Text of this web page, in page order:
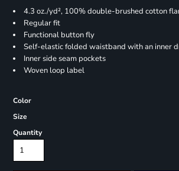
4.3 oz./yd², 100% double-brushed cotton
Regular
Functional button fly
Self-elastic folded waistband with an inner
Inner side seam pockets
Woven loop label
Color
Size
Quantity